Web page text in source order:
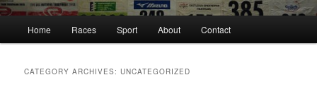
Home Races Sport About Contact
CATEGORY ARCHIVES:UNCATEGORIZED